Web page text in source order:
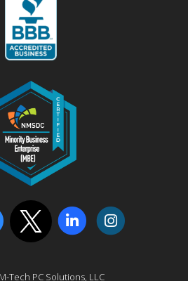
Tech PC Solutions, LLC